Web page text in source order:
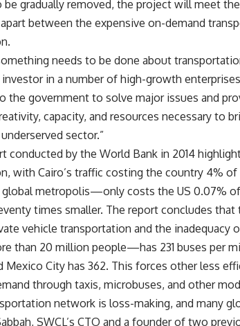
gradually removed, the project will meet
between the expensive on-demand
needs to be done about
investor in a number of high-growth
the government to solve major issues and
capacity, and resources necessary to
sector.”
conducted by the World Bank in 2014
with Cairo’s traffic costing the country 4%
metropolis—only costs the US 0.07%
times smaller. The report concludes
vehicle transportation and the inadequacy
than 20 million people—has 231 buses per
Mexico City has 362. This forces other less
through taxis, microbuses, and other
network is loss-making, and many
SWCL’s CTO and a founder of two